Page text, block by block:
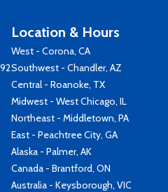
Location & Hours
West - Corona, CA
Southwest - Chandler, AZ
Central - Roanoke, TX
Midwest - West Chicago, IL
Northeast - Middletown, PA
East - Peachtree City, GA
Alaska - Palmer, AK
Canada - Brantford, ON
Australia - Keysborough, VIC